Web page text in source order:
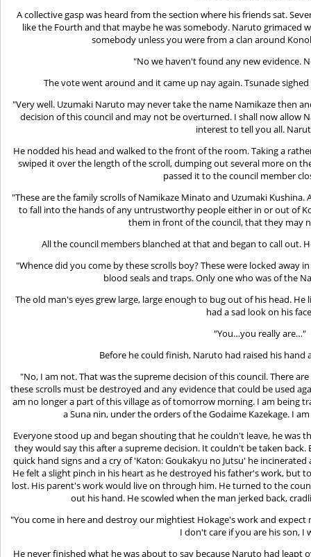
A collective gasp was heard from the section where his friends sat.
like the Fourth and that maybe he was somebody. Naruto grimaced
somebody unless you were from a clan around
"No we haven't found any new evidence.
The vote went around and it came up nay again. Tsunade
"Very well. Uzumaki Naruto may never take the name Namikaze then
decision of this council and may not be overturned. I shall now allow
interest to tell you all.
He nodded his head and walked to the front of the room. Taking a
swiped it over the length of the scroll, dumping out several more on
passed it to the council member
"These are the family scrolls of Namikaze Minato and Uzumaki
to fall into the hands of any untrustworthy people either in or out of
them in front of the council, that they may
All the council members blanched at that and began to call out.
"Whence did you come by these scrolls boy? These were locked away
blood seals and traps. Only one who was of the
The old man's eyes grew large, large enough to bug out of his head.
had a sad look on his
"You…you really are…"
Before he could finish, Naruto had raised his hand
"No, I am not. That was the supreme decision of this council. There
these scrolls must be destroyed and any evidence that could be used
am no longer a part of this village as of tomorrow morning. I am being
a Suna nin, under the orders of the Godaime Kazekage. I
Everyone stood up and began shouting that he couldn't leave, he was
they would say this after a supreme decision. It couldn't be taken back.
quick hand signs and a cry of 'Katon: Goukakyu no Jutsu' he
He felt a slight pinch in his heart as he destroyed his father's work, but
lost. His parent's work would live on through him. He turned to the
out his hand. He scowled when the man jerked back,
"You come in here and destroy our mightiest Hokage's work and
I don't care if you are his son, I
He never finished what he was about to say because Naruto had leapt